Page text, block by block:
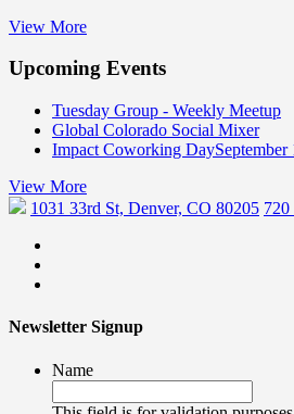
View More
Upcoming Events
Tuesday Group - Weekly Meetup
Global Colorado Social Mixer
Impact Coworking Day
View More
1031 33rd St, Denver, CO 80205 720
Newsletter Signup
Name